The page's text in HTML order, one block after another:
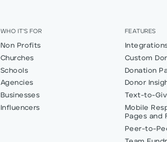
WHO IT'S FOR
Non Profits
Churches
Schools
Agencies
Businesses
Influencers
FEATURES
Custom
Donation
Donor
Text-to-
Mobile
Pages and
Peer-to-